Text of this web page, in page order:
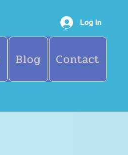
Log In
Blog Contact